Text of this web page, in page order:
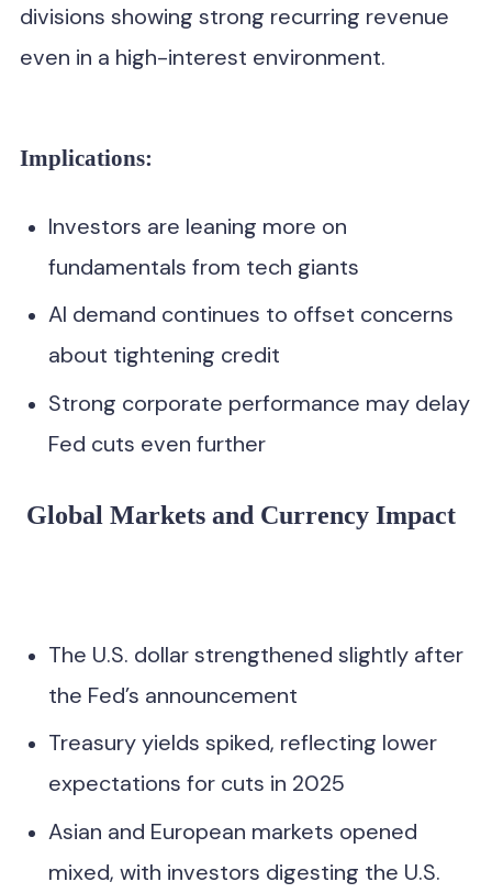
divisions showing strong recurring revenue
even in a high-interest environment.
Implications:
Investors are leaning more on
fundamentals from tech giants
AI demand continues to offset concerns
about tightening credit
Strong corporate performance may delay
Fed cuts even further
Global Markets and Currency Impact
The U.S. dollar strengthened slightly after
the Fed’s announcement
Treasury yields spiked, reflecting lower
expectations for cuts in 2025
Asian and European markets opened
mixed, with investors digesting the U.S.